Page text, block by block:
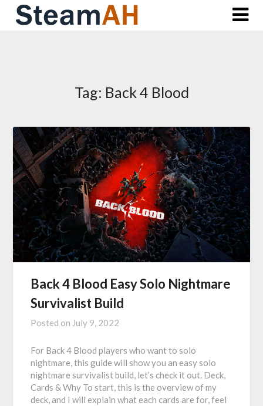
Skip
Tag: Back 4 Blood
Back 4 Blood Easy Solo Nightmare
Survivalist Build
Posted on July 9, 2022
For Back 4 Blood players who want to solo
nightmare, this guide will show you an easy solo
nightmare survivalist build, let’s check it out. Deck,
Cards & Why To start, this is the overview of my
deck, and I will explain what each cards are for, feel